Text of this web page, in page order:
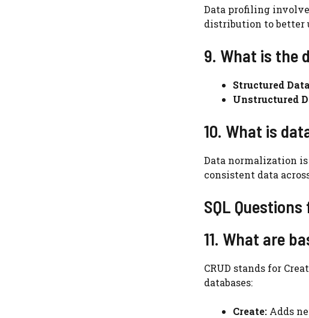
Data profiling
distribution to better
9. What is the
Structured
Unstructured
10. What is
Data normalization
consistent data
SQL
11. What are
CRUD stands for
databases:
Create: Adds